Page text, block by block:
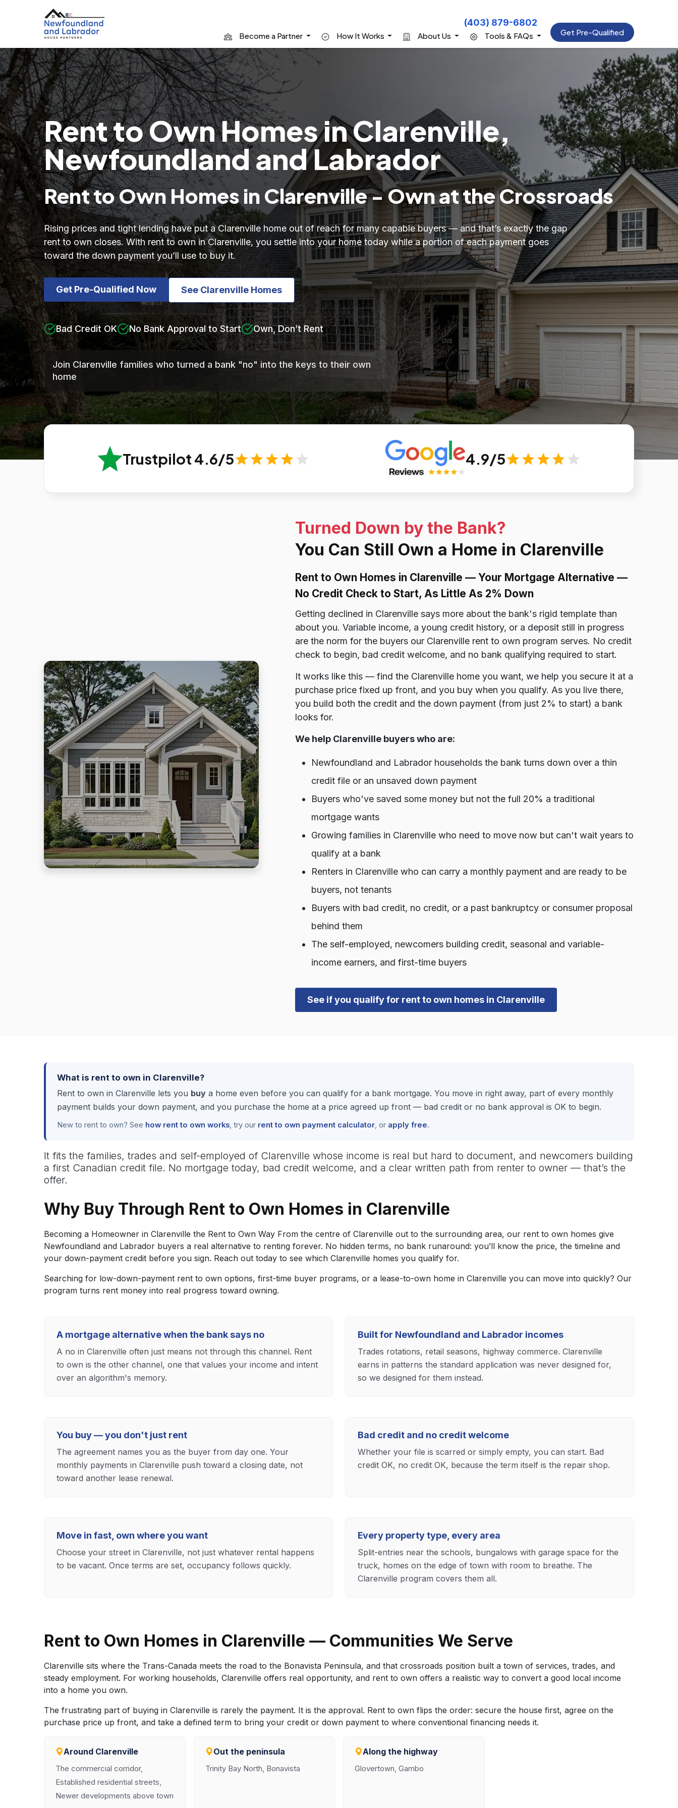
Become a Partner How It Works About Us
(403) 879-6802
Tools & FAQs Get Pre-Qualified
Rent to Own Homes in Clarenville,
Newfoundland and Labrador
Rent to Own Homes in Clarenville - Own at the Crossroads
Rising prices and tight lending have put a Clarenville home out of reach for many capable buyers — and that’s exactly the gap
rent to own closes. With rent to own in Clarenville, you settle into your home today while a portion of each payment goes
toward the down payment you’ll use to buy it.
Get Pre-Qualified Now See Clarenville Homes
Bad Credit OK No Bank Approval to Start Own, Don’t Rent
Join Clarenville families who turned a bank "no" into the keys to their own
home
Trustpilot 4.6/5 4.9/5
Turned Down by the Bank?
You Can Still Own a Home in Clarenville
Rent to Own Homes in Clarenville — Your Mortgage Alternative —
No Credit Check to Start, As Little As 2% Down
Getting declined in Clarenville says more about the bank's rigid template than
about you. Variable income, a young credit history, or a deposit still in progress
are the norm for the buyers our Clarenville rent to own program serves. No credit
check to begin, bad credit welcome, and no bank qualifying required to start.
It works like this — find the Clarenville home you want, we help you secure it at a
purchase price fixed up front, and you buy when you qualify. As you live there,
you build both the credit and the down payment (from just 2% to start) a bank
looks for.
We help Clarenville buyers who are:
Newfoundland and Labrador households the bank turns down over a thin
credit file or an unsaved down payment
Buyers who've saved some money but not the full 20% a traditional
mortgage wants
Growing families in Clarenville who need to move now but can't wait years to
qualify at a bank
Renters in Clarenville who can carry a monthly payment and are ready to be
buyers, not tenants
Buyers with bad credit, no credit, or a past bankruptcy or consumer proposal
behind them
The self-employed, newcomers building credit, seasonal and variable-
income earners, and first-time buyers
See if you qualify for rent to own homes in Clarenville
What is rent to own in Clarenville?
Rent to own in Clarenville lets you buy a home even before you can qualify for a bank mortgage. You move in right away, part of every monthly
payment builds your down payment, and you purchase the home at a price agreed up front — bad credit or no bank approval is OK to begin.
New to rent to own? See how rent to own works, try our rent to own payment calculator, or apply free.
It fits the families, trades and self-employed of Clarenville whose income is real but hard to document, and newcomers building
a first Canadian credit file. No mortgage today, bad credit welcome, and a clear written path from renter to owner — that’s the
offer.
Why Buy Through Rent to Own Homes in Clarenville
Becoming a Homeowner in Clarenville the Rent to Own Way From the centre of Clarenville out to the surrounding area, our rent to own homes give
Newfoundland and Labrador buyers a real alternative to renting forever. No hidden terms, no bank runaround: you’ll know the price, the timeline and
your down-payment credit before you sign. Reach out today to see which Clarenville homes you qualify for.
Searching for low-down-payment rent to own options, first-time buyer programs, or a lease-to-own home in Clarenville you can move into quickly? Our
program turns rent money into real progress toward owning.
A mortgage alternative when the bank says no
A no in Clarenville often just means not through this channel. Rent
to own is the other channel, one that values your income and intent
over an algorithm's memory.
Built for Newfoundland and Labrador incomes
Trades rotations, retail seasons, highway commerce. Clarenville
earns in patterns the standard application was never designed for,
so we designed for them instead.
You buy — you don't just rent
The agreement names you as the buyer from day one. Your
monthly payments in Clarenville push toward a closing date, not
toward another lease renewal.
Bad credit and no credit welcome
Whether your file is scarred or simply empty, you can start. Bad
credit OK, no credit OK, because the term itself is the repair shop.
Move in fast, own where you want
Choose your street in Clarenville, not just whatever rental happens
to be vacant. Once terms are set, occupancy follows quickly.
Every property type, every area
Split-entries near the schools, bungalows with garage space for the
truck, homes on the edge of town with room to breathe. The
Clarenville program covers them all.
Rent to Own Homes in Clarenville — Communities We Serve
Clarenville sits where the Trans-Canada meets the road to the Bonavista Peninsula, and that crossroads position built a town of services, trades, and
steady employment. For working households, Clarenville offers real opportunity, and rent to own offers a realistic way to convert a good local income
into a home you own.
The frustrating part of buying in Clarenville is rarely the payment. It is the approval. Rent to own flips the order: secure the house first, agree on the
purchase price up front, and take a defined term to bring your credit or down payment to where conventional financing needs it.
Around Clarenville
The commercial corridor,
Established residential streets,
Newer developments above town
Out the peninsula
Trinity Bay North, Bonavista
Along the highway
Glovertown, Gambo